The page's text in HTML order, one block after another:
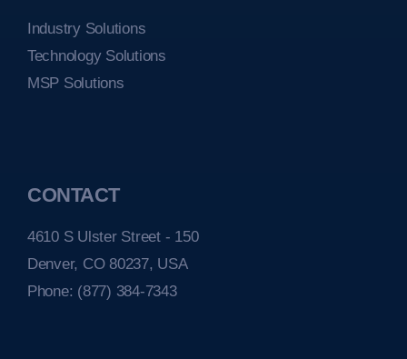
Industry Solutions
Technology Solutions
MSP Solutions
CONTACT
4610 S Ulster Street - 150
Denver, CO 80237, USA
Phone: (877) 384-7343